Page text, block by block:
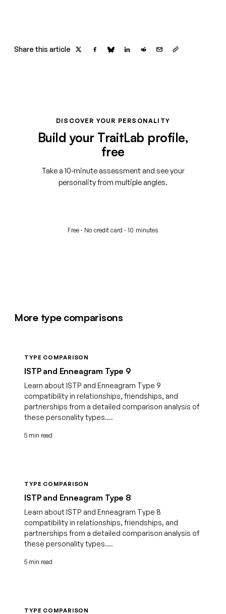
Share this article
DISCOVER YOUR PERSONALITY
Build your TraitLab profile,
free
Take a 10-minute assessment and see your
personality from multiple angles.
Free · No credit card · 10 minutes
More type comparisons
TYPE COMPARISON
ISTP and Enneagram Type 9
Learn about ISTP and Enneagram Type 9
compatibility in relationships, friendships, and
partnerships from a detailed comparison analysis of
these personality types....
5 min read
TYPE COMPARISON
ISTP and Enneagram Type 8
Learn about ISTP and Enneagram Type 8
compatibility in relationships, friendships, and
partnerships from a detailed comparison analysis of
these personality types....
5 min read
TYPE COMPARISON